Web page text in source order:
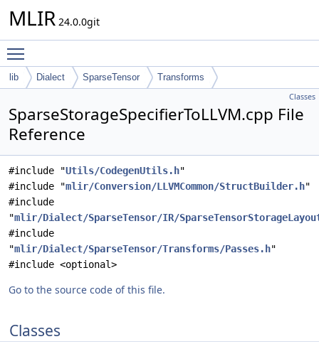
MLIR 24.0.0git
lib Dialect SparseTensor Transforms
Classes
SparseStorageSpecifierToLLVM.cpp File
Reference
#include "Utils/CodegenUtils.h"
#include "mlir/Conversion/LLVMCommon/StructBuilder.h"
#include
"mlir/Dialect/SparseTensor/IR/
#include
"mlir/Dialect/SparseTensor/Transforms/Passes.h"
#include <optional>
Go to the source code of this file.
Classes